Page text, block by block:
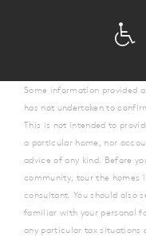
Some information provided
has not undertaken to
This is not intended to
a particular home, nor
advice of any kind. Before
community, tour the homes
consultant. You should also
familiar with your personal
any particular tax situations